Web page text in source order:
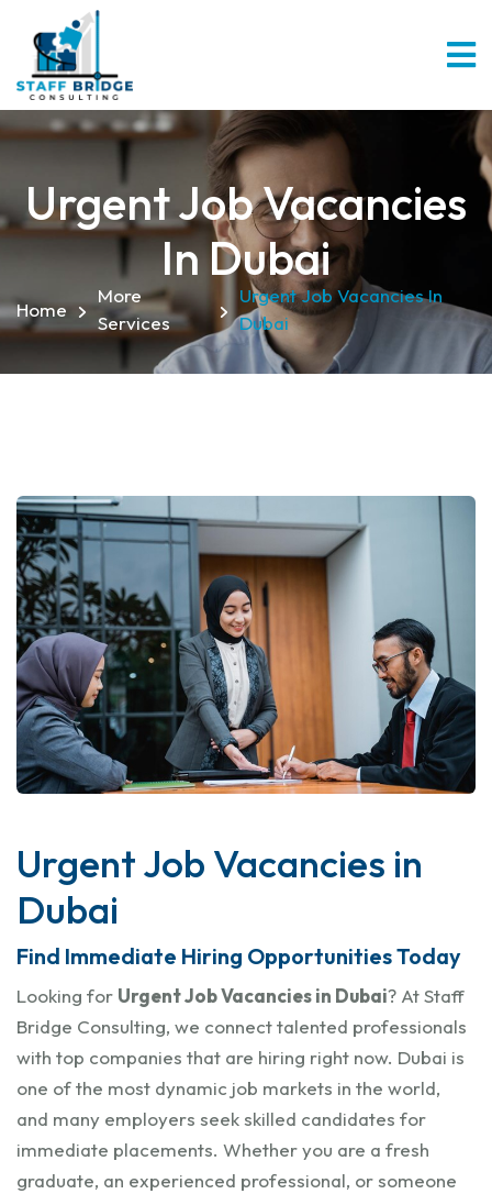
Urgent Job Vacancies
In Dubai
Home
More
Services
Urgent Job Vacancies In
Dubai
Urgent Job Vacancies in
Dubai
Find Immediate Hiring Opportunities Today
Looking for Urgent Job Vacancies in Dubai? At Staff
Bridge Consulting, we connect talented professionals
with top companies that are hiring right now. Dubai is
one of the most dynamic job markets in the world,
and many employers seek skilled candidates for
immediate placements. Whether you are a fresh
graduate, an experienced professional, or someone